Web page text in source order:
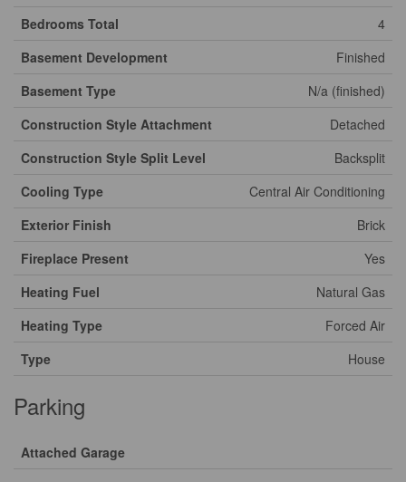
Bedrooms Total
4
Basement Development
Finished
Basement Type
N/a (finished)
Construction Style Attachment
Detached
Construction Style Split Level
Backsplit
Cooling Type
Central Air Conditioning
Exterior Finish
Brick
Fireplace Present
Yes
Heating Fuel
Natural Gas
Heating Type
Forced Air
Type
House
Parking
Attached Garage